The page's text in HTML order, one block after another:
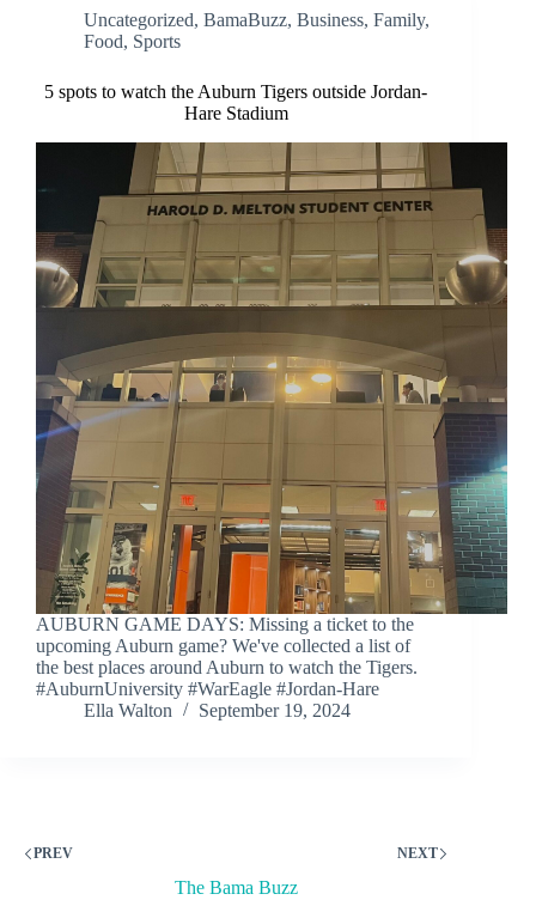
Uncategorized, BamaBuzz, Business, Family,
Food, Sports
5 spots to watch the Auburn Tigers outside Jordan-
Hare Stadium
AUBURN GAME DAYS: Missing a ticket to the
upcoming Auburn game? We've collected a list of
the best places around Auburn to watch the Tigers.
#AuburnUniversity #WarEagle #Jordan-Hare
Ella Walton
September 19, 2024
PREV NEXT
The Bama Buzz